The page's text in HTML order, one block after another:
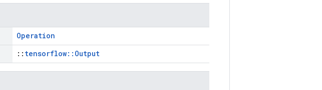
Operation
:: tensorflow::Output